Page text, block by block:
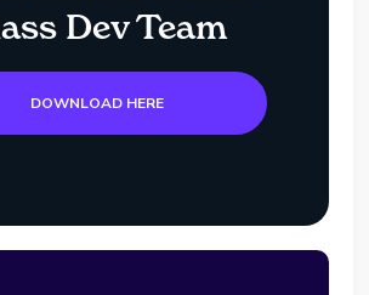
Dev Team
DOWNLOAD HERE